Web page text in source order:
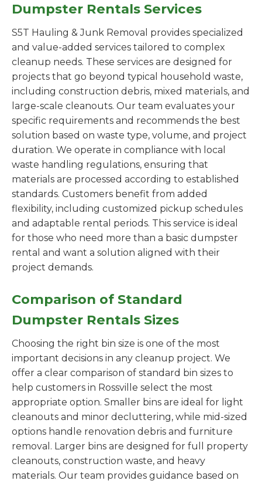
Dumpster Rentals Services
S5T Hauling & Junk Removal provides specialized
and value-added services tailored to complex
cleanup needs. These services are designed for
projects that go beyond typical household waste,
including construction debris, mixed materials, and
large-scale cleanouts. Our team evaluates your
specific requirements and recommends the best
solution based on waste type, volume, and project
duration. We operate in compliance with local
waste handling regulations, ensuring that
materials are processed according to established
standards. Customers benefit from added
flexibility, including customized pickup schedules
and adaptable rental periods. This service is ideal
for those who need more than a basic dumpster
rental and want a solution aligned with their
project demands.
Comparison of Standard
Dumpster Rentals Sizes
Choosing the right bin size is one of the most
important decisions in any cleanup project. We
offer a clear comparison of standard bin sizes to
help customers in Rossville select the most
appropriate option. Smaller bins are ideal for light
cleanouts and minor decluttering, while mid-sized
options handle renovation debris and furniture
removal. Larger bins are designed for full property
cleanouts, construction waste, and heavy
materials. Our team provides guidance based on